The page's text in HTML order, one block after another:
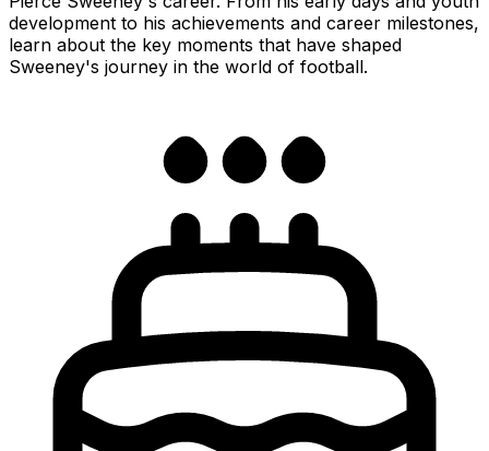
development to his achievements and career milestones,
learn about the key moments that have shaped
Sweeney's journey in the world of football.